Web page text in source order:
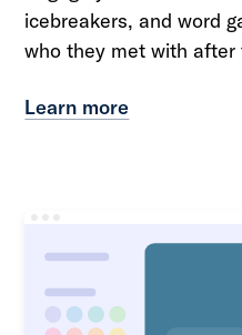
icebreakers, and word
who they met with
Learn more